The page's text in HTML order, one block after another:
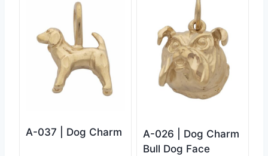
A-037 | Dog Charm
A-026 | Dog Charm
Bull Dog Face